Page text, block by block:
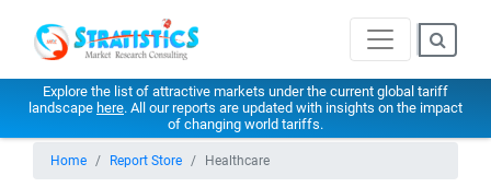
Explore the list of attractive markets under the current global tariff
landscape here. All our reports are updated with insights on the impact
of changing world tariffs.
Home Report Store Healthcare